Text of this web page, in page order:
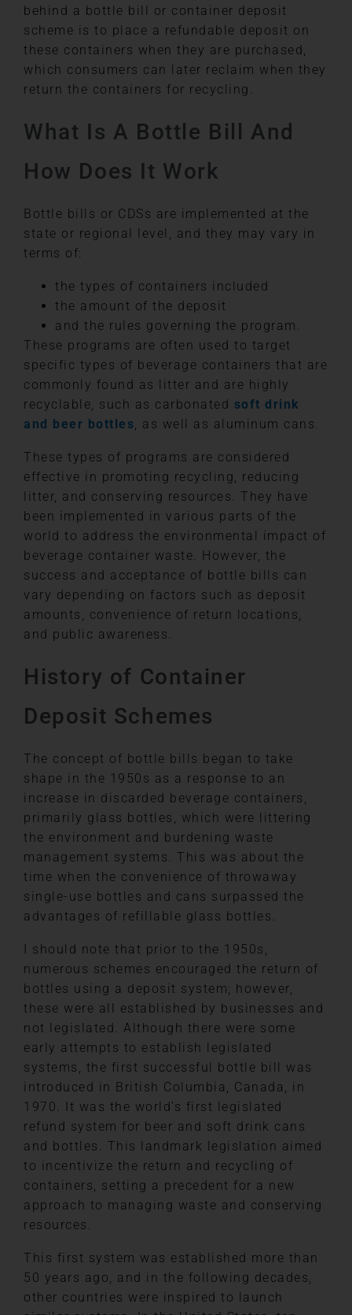
behind a bottle bill or container deposit
scheme is to place a refundable deposit on
these containers when they are purchased,
which consumers can later reclaim when they
return the containers for recycling.
What Is A Bottle Bill And
How Does It Work
Bottle bills or CDSs are implemented at the
state or regional level, and they may vary in
terms of:
the types of containers included
the amount of the deposit
and the rules governing the program.
These programs are often used to target
specific types of beverage containers that are
commonly found as litter and are highly
recyclable, such as carbonated soft drink
and beer bottles, as well as aluminum cans.
These types of programs are considered
effective in promoting recycling, reducing
litter, and conserving resources. They have
been implemented in various parts of the
world to address the environmental impact of
beverage container waste. However, the
success and acceptance of bottle bills can
vary depending on factors such as deposit
amounts, convenience of return locations,
and public awareness.
History of Container
Deposit Schemes
The concept of bottle bills began to take
shape in the 1950s as a response to an
increase in discarded beverage containers,
primarily glass bottles, which were littering
the environment and burdening waste
management systems. This was about the
time when the convenience of throwaway
single-use bottles and cans surpassed the
advantages of refillable glass bottles.
I should note that prior to the 1950s,
numerous schemes encouraged the return of
bottles using a deposit system; however,
these were all established by businesses and
not legislated. Although there were some
early attempts to establish legislated
systems, the first successful bottle bill was
introduced in British Columbia, Canada, in
1970. It was the world’s first legislated
refund system for beer and soft drink cans
and bottles. This landmark legislation aimed
to incentivize the return and recycling of
containers, setting a precedent for a new
approach to managing waste and conserving
resources.
This first system was established more than
50 years ago, and in the following decades,
other countries were inspired to launch